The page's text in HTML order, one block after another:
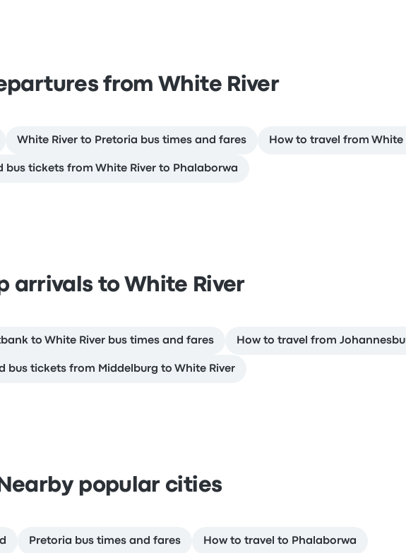
from White River
White River to Pretoria bus times and fares How to travel from White
bus tickets from White River to Phalaborwa
arrivals to White River
to White River bus times and fares How to travel from
bus tickets from Middelburg to White River
Nearby popular cities
Pretoria bus times and fares How to travel to Phalaborwa